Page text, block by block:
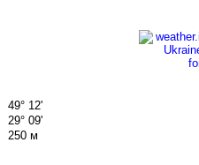
49° 12'
29° 09'
250 м